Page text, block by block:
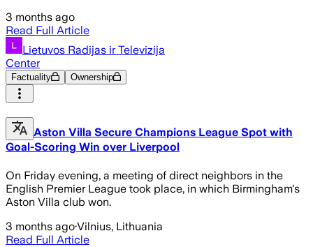
3 months ago
Read Full Article
Lietuvos Radijas ir Televizija
Center
Factuality Ownership
Aston Villa Secure Champions League Spot with
Goal-Scoring Win over Liverpool
On Friday evening, a meeting of direct neighbors in the
English Premier League took place, in which Birmingham's
Aston Villa club won.
3 months ago·Vilnius, Lithuania
Read Full Article